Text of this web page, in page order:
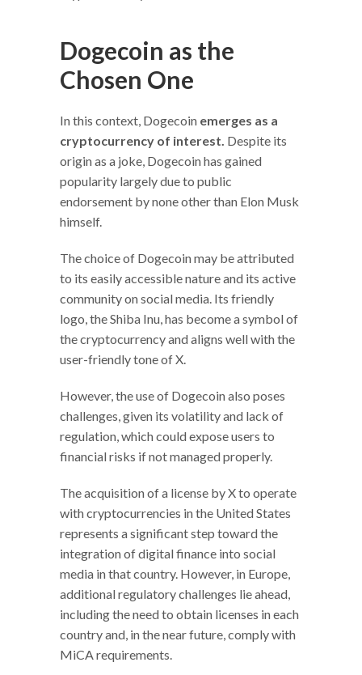
Dogecoin as the
Chosen One
In this context, Dogecoin emerges as a
cryptocurrency of interest. Despite its
origin as a joke, Dogecoin has gained
popularity largely due to public
endorsement by none other than Elon Musk
himself.
The choice of Dogecoin may be attributed
to its easily accessible nature and its active
community on social media. Its friendly
logo, the Shiba Inu, has become a symbol of
the cryptocurrency and aligns well with the
user-friendly tone of X.
However, the use of Dogecoin also poses
challenges, given its volatility and lack of
regulation, which could expose users to
financial risks if not managed properly.
The acquisition of a license by X to operate
with cryptocurrencies in the United States
represents a significant step toward the
integration of digital finance into social
media in that country. However, in Europe,
additional regulatory challenges lie ahead,
including the need to obtain licenses in each
country and, in the near future, comply with
MiCA requirements.